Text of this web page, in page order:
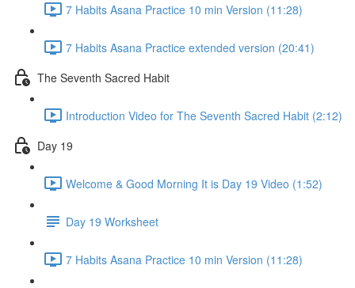
7 Habits Asana Practice 10 min Version (11:28)
7 Habits Asana Practice extended version (20:41)
The Seventh Sacred Habit
Introduction Video for The Seventh Sacred Habit (2:12)
Day 19
Welcome & Good Morning It is Day 19 Video (1:52)
Day 19 Worksheet
7 Habits Asana Practice 10 min Version (11:28)